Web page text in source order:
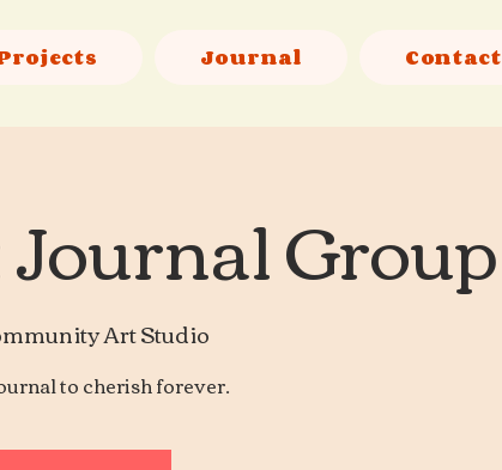
Journal Contact
Group
Art Studio
to cherish forever.